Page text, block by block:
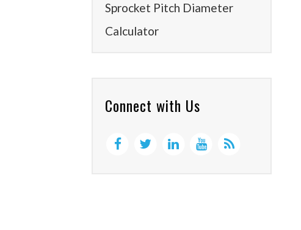
Sprocket Pitch Diameter
Calculator
Connect with Us